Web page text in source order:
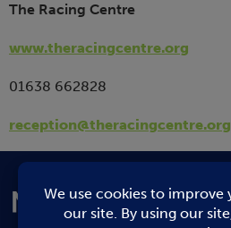
The Racing Centre
www.theracingcentre.org
01638 662828
reception@theracingcentre.org